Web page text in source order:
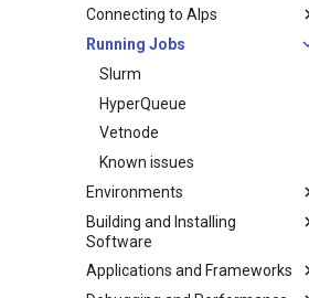
Platforms
Clusters
Besso
Bristen
Clariden
Daint
Eiger
Santis
Hardware
Storage
Machine Learning Platform
Clariden
Bristen
HPC Platform
Daint
Eiger
Climate and Weather
Platform
Santis
Connecting to Alps
Multi Factor Authentication
(MFA)
Web Portals
SSH
FirecREST
HPC Console
JupyterLab
VSCode
Service Accounts
Running Jobs
Slurm
HyperQueue
Vetnode
Known issues
Environments
Getting started in the terminal
uenv
Using uenv
Container Engine
Building and Installing
Software
Programming Environments
Applications and Frameworks